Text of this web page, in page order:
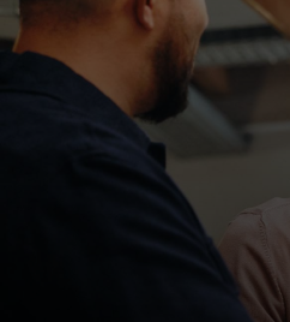
For innovators
News and trends